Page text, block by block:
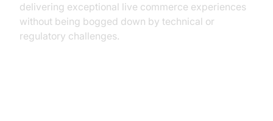
delivering exceptional live commerce experiences
without being bogged down by technical or
regulatory challenges.